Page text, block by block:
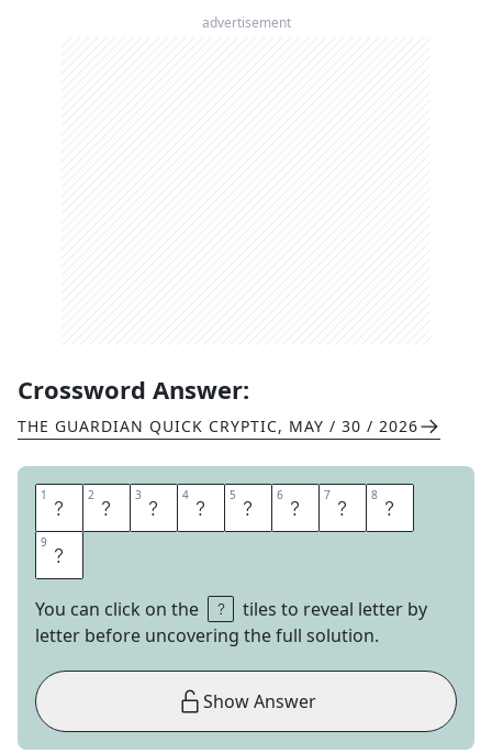
advertisement
Crossword Answer:
THE GUARDIAN QUICK CRYPTIC, MAY / 30 / 2026
1 A 2 P 3 P 4 E 5 N 6 D 7 A 8 G
9 E
You can click on the
tiles to reveal letter by
letter before uncovering the full solution.
Show Answer